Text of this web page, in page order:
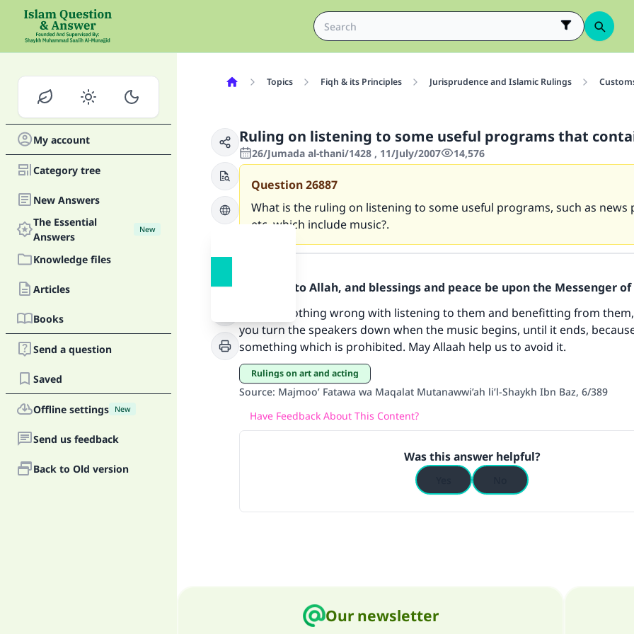
My account
Category tree
New Answers
The Essential
Answers
New
Knowledge files
Articles
Books
Send a question
Saved
Offline settings New
Send us feedback
Back to Old version
Topics Fiqh & its Principles Jurisprudence and Islamic Rulings
Ruling on listening to some useful programs that
26/Jumada al-thani/1428 , 11/July/2007 14,576
Question26887
What is the ruling on listening to some useful programs, such as news
etc, which include music?.
Praise be to Allah, and blessings and peace be upon the Messenger
There is nothing wrong with listening to them and benefitting from
you turn the speakers down when the music begins, until it ends,
something which is prohibited. May Allaah help us to avoid it.
Rulings on art and acting
Source: Majmoo’ Fatawa wa Maqalat Mutanawwi’ah li’l-Shaykh Ibn Baz, 6/389
Have Feedback About This Content?
Was this answer helpful?
Our newsletter
Make an impact on millions of lives with
contribution today
Your support is crucial for our mission.
The Prophet (ﷺ) said:
"A person who leads others to doing what is good will earn
same reward as those who do it."
(MUSLIM, 1893)